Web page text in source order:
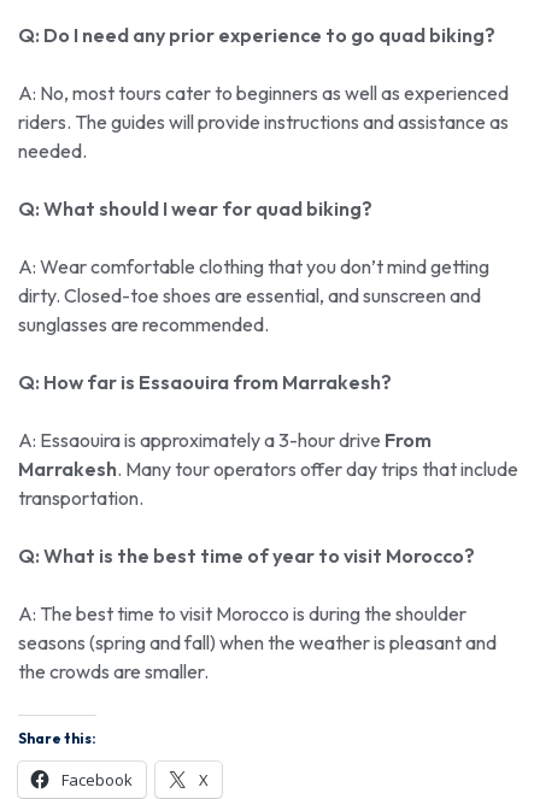
Q: Do I need any prior experience to go quad biking?
A: No, most tours cater to beginners as well as experienced
riders. The guides will provide instructions and assistance as
needed.
Q: What should I wear for quad biking?
A: Wear comfortable clothing that you don’t mind getting
dirty. Closed-toe shoes are essential, and sunscreen and
sunglasses are recommended.
Q: How far is Essaouira from Marrakesh?
A: Essaouira is approximately a 3-hour drive From
Marrakesh. Many tour operators offer day trips that include
transportation.
Q: What is the best time of year to visit Morocco?
A: The best time to visit Morocco is during the shoulder
seasons (spring and fall) when the weather is pleasant and
the crowds are smaller.
Share this:
Facebook X